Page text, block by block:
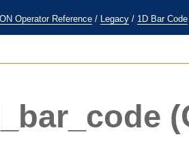
Operator Reference / Legacy / 1D Bar Code